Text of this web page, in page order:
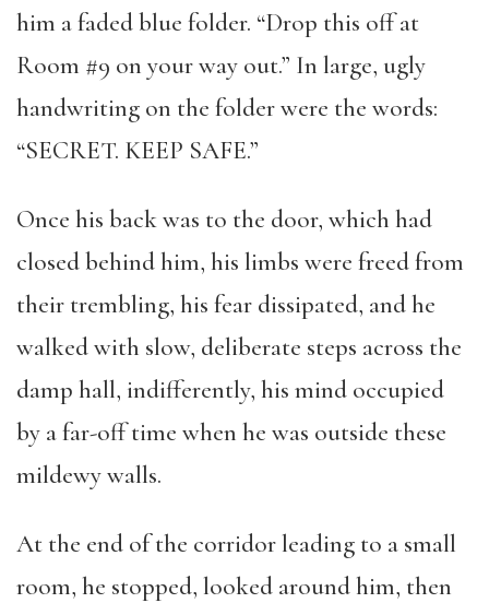
him a faded blue folder. “Drop this off at
Room #9 on your way out.” In large, ugly
handwriting on the folder were the words:
“SECRET. KEEP SAFE.”
Once his back was to the door, which had
closed behind him, his limbs were freed from
their trembling, his fear dissipated, and he
walked with slow, deliberate steps across the
damp hall, indifferently, his mind occupied
by a far-off time when he was outside these
mildewy walls.
At the end of the corridor leading to a small
room, he stopped, looked around him, then